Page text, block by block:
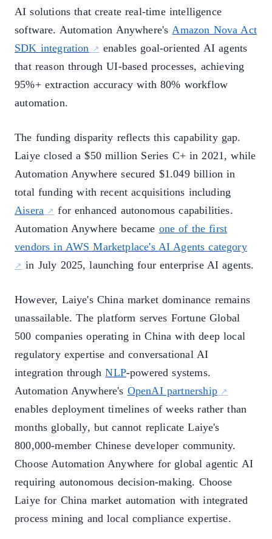
AI solutions that create real-time intelligence
software. Automation Anywhere's Amazon Nova Act
SDK integration
enables goal-oriented AI agents
that reason through UI-based processes, achieving
95%+ extraction accuracy with 80% workflow
automation.
The funding disparity reflects this capability gap.
Laiye closed a $50 million Series C+ in 2021, while
Automation Anywhere secured $1.049 billion in
total funding with recent acquisitions including
Aisera
for enhanced autonomous capabilities.
Automation Anywhere became one of the first
vendors in AWS Marketplace's AI Agents category
in July 2025, launching four enterprise AI agents.
However, Laiye's China market dominance remains
unassailable. The platform serves Fortune Global
500 companies operating in China with deep local
regulatory expertise and conversational AI
integration throughNLP-powered systems.
Automation Anywhere's OpenAI partnership
enables deployment timelines of weeks rather than
months globally, but cannot replicate Laiye's
800,000-member Chinese developer community.
Choose Automation Anywhere for global agentic AI
requiring autonomous decision-making. Choose
Laiye for China market automation with integrated
process mining and local compliance expertise.